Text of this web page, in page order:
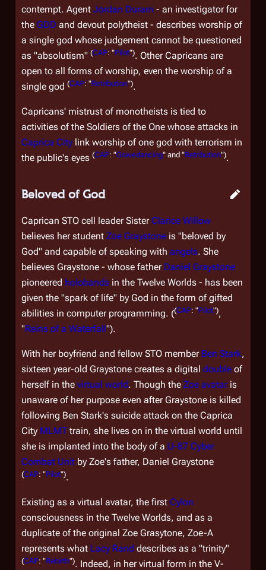
contempt. Agent Jordan Duram - an investigator for
the GDD and devout polytheist - describes worship of
a single god whose judgement cannot be questioned
as "absolutism" (CAP: "Pilot"). Other Capricans are
open to all forms of worship, even the worship of a
single god (CAP: "Retribution").
Capricans' mistrust of monotheists is tied to
activities of the Soldiers of the One whose attacks in
Caprica City link worship of one god with terrorism in
the public's eyes (CAP: "Gravedancing" and "Retribution").
Beloved of God
Caprican STO cell leader Sister Clarice Willow
believes her student Zoe Graystone is "beloved by
God" and capable of speaking with angels. She
believes Graystone - whose father Daniel Graystone
pioneered holobands in the Twelve Worlds - has been
given the "spark of life" by God in the form of gifted
abilities in computer programming. ((CAP: "Pilot"),
"Reins of a Waterfall").
With her boyfriend and fellow STO member Ben Stark,
sixteen year-old Graystone creates a digital double of
herself in the virtual world. Though the Zoe avataris
unaware of her purpose even after Graystone is killed
following Ben Stark's suicide attack on the Caprica
City MLMT train, she lives on in the virtual world until
she is implanted into the body of a U-87 Cyber
Combat Unit by Zoe's father, Daniel Graystone
(CAP: "Pilot").
Existing as a virtual avatar, the first Cylon
consciousness in the Twelve Worlds, and as a
duplicate of the original Zoe Grasytone, Zoe-A
represents what Lacy Rand describes as a "trinity"
(CAP: "Rebirth"). Indeed, in her virtual form in the V-